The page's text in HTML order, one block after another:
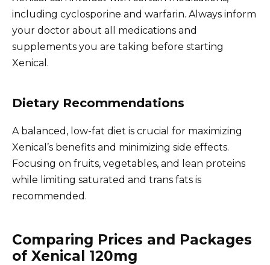
including cyclosporine and warfarin. Always inform
your doctor about all medications and
supplements you are taking before starting
Xenical.
Dietary Recommendations
A balanced, low-fat diet is crucial for maximizing
Xenical’s benefits and minimizing side effects.
Focusing on fruits, vegetables, and lean proteins
while limiting saturated and trans fats is
recommended.
Comparing Prices and Packages
of Xenical 120mg